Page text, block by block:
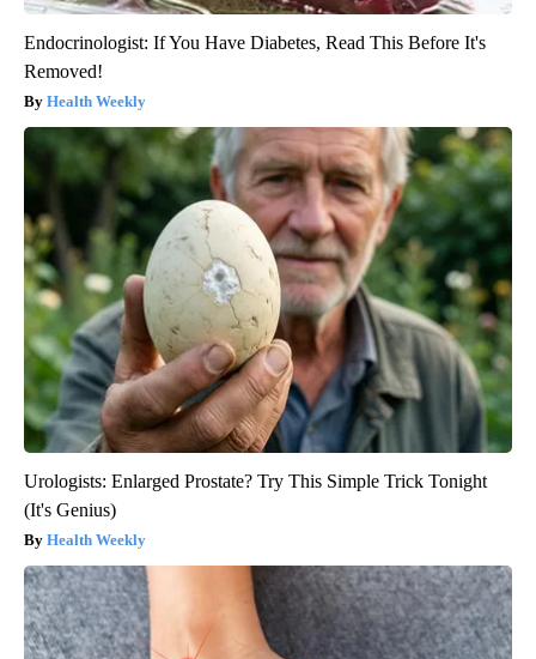
Endocrinologist: If You Have Diabetes, Read This Before It's
Removed!
Health Weekly
Urologists: Enlarged Prostate? Try This Simple Trick Tonight
(It's Genius)
Health Weekly